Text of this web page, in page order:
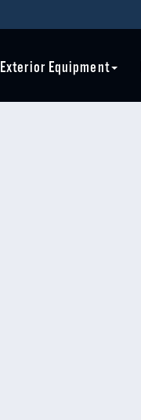
Exterior Equipment